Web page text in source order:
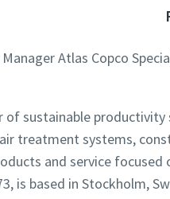
Atlas Copco
of sustainable
treatment systems,
and service
is based in Stockholm,